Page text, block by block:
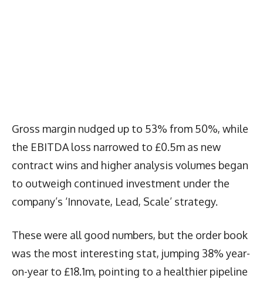
Gross margin nudged up to 53% from 50%, while
the EBITDA loss narrowed to £0.5m as new
contract wins and higher analysis volumes began
to outweigh continued investment under the
company’s ‘Innovate, Lead, Scale’ strategy.
These were all good numbers, but the order book
was the most interesting stat, jumping 38% year-
on-year to £18.1m, pointing to a healthier pipeline